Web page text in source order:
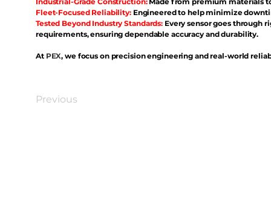
Fleet-Focused Reliability: Engineered to help minimize
Tested Beyond Industry Standards: Every sensor goes through
requirements, ensuring dependable accuracy and durability.
At PEX, we focus on precision engineering and real-world
Previous